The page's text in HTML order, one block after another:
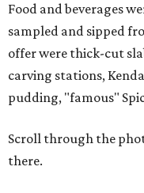
Food and beverages
sampled and sipped
offer were thick-cut
carving stations,
pudding, "famous"
Scroll through the
there.